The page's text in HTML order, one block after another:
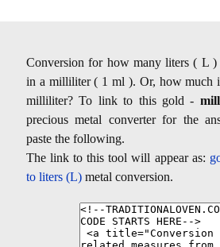
Conversion for how many liters ( L )
in a milliliter ( 1 ml ). Or, how much
milliliter? To link to this gold -
precious metal converter for the
paste the following.
The link to this tool will appear as:
to liters (L) metal conversion.